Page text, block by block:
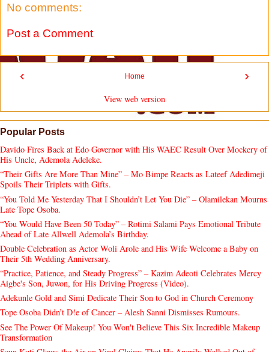
No comments:
Post a Comment
‹ ›
Home
View web version
Popular Posts
Davido Fires Back at Edo Governor with His WAEC Result Over Mockery of
His Uncle, Ademola Adeleke.
“Their Gifts Are More Than Mine” – Mo Bimpe Reacts as Lateef Adedimeji
Spoils Their Triplets with Gifts.
“You Told Me Yesterday That I Shouldn’t Let You Die” – Olamilekan Mourns
Late Tope Osoba.
“You Would Have Been 50 Today” – Rotimi Salami Pays Emotional Tribute
Ahead of Late Allwell Ademola’s Birthday.
Double Celebration as Actor Woli Arole and His Wife Welcome a Baby on
Their 5th Wedding Anniversary.
“Practice, Patience, and Steady Progress” – Kazim Adeoti Celebrates Mercy
Aigbe's Son, Juwon, for His Driving Progress (Video).
Adekunle Gold and Simi Dedicate Their Son to God in Church Ceremony
Tope Osoba Didn’t D!e of Cancer – Alesh Sanni Dismisses Rumours.
See The Power Of Makeup! You Won't Believe This Six Incredible Makeup
Transformation